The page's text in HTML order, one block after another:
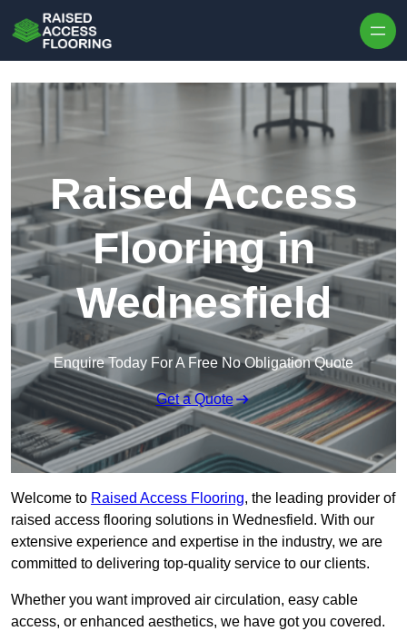
Raised Access
Flooring in
Wednesfield
Enquire Today For A Free No Obligation Quote
Get a Quote
Welcome to Raised Access Flooring, the leading provider of
raised access flooring solutions in Wednesfield. With our
extensive experience and expertise in the industry, we are
committed to delivering top-quality service to our clients.
Whether you want improved air circulation, easy cable
access, or enhanced aesthetics, we have got you covered.